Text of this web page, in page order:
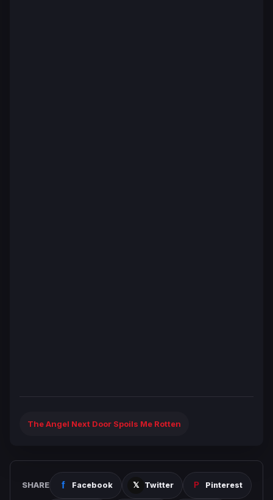
The Angel Next Door Spoils Me Rotten
SHARE Facebook Twitter Pinterest